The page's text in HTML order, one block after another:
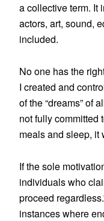
a collective term. It
actors, art, sound,
included.
No one has the
I created and
of the “dreams” of
not fully committed
meals and sleep, it
If the sole
individuals who
proceed
instances where